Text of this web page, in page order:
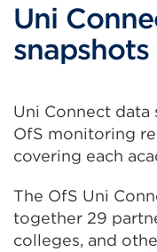
Uni
snapshots
Uni Connect data
OfS monitoring
covering each
The OfS Uni
together 29
colleges, and